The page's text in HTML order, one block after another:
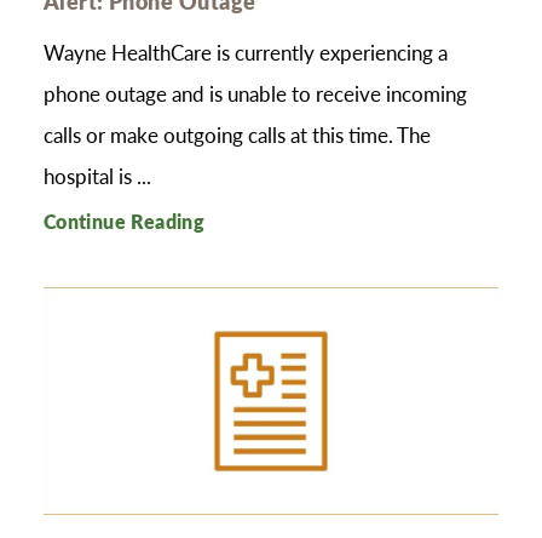
Wayne HealthCare is currently experiencing a
phone outage and is unable to receive incoming
calls or make outgoing calls at this time. The
hospital is ...
Continue Reading